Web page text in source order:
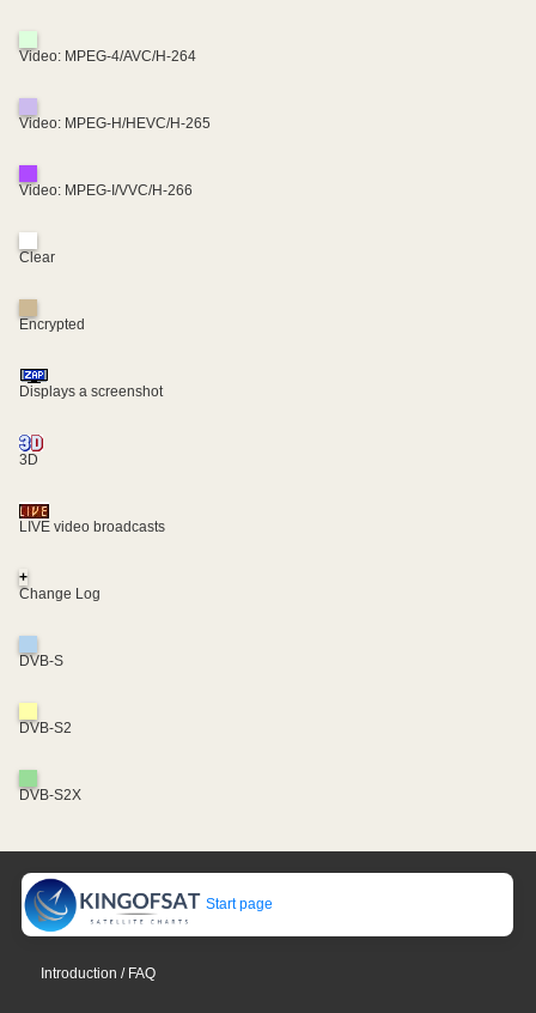
Video: MPEG-4/AVC/H-264
Video: MPEG-H/HEVC/H-265
Video: MPEG-I/VVC/H-266
Clear
Encrypted
Displays a screenshot
3D
LIVE video broadcasts
+
Change Log
DVB-S
DVB-S2
DVB-S2X
Start page
Introduction / FAQ